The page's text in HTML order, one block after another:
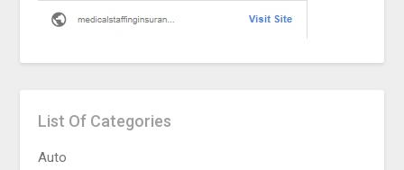
List Of Categories
Auto